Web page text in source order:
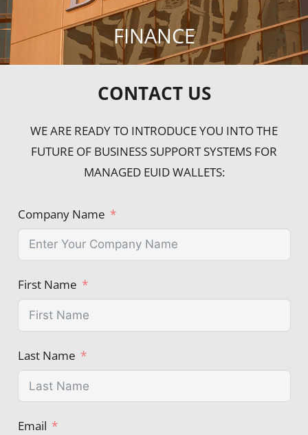
FINANCE
CONTACT US
WE ARE READY TO INTRODUCE YOU INTO THE
FUTURE OF BUSINESS SUPPORT SYSTEMS FOR
MANAGED EUID WALLETS:
Company Name
First Name
Last Name
Email